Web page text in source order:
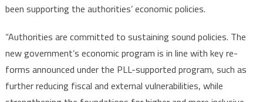
been supporting the authorities’ economic policies.
“Authorities are committed to sustaining sound policies. The
new government’s economic program is in line with key re-
forms announced under the PLL-supported program, such as
further reducing fiscal and external vulnerabilities, while